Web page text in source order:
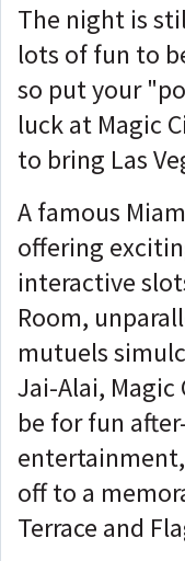
The night is
lots of fun to
so put your
luck at Magic
to bring Las
A famous
offering
interactive
Room,
mutuels
Jai-Alai, Magic
be for fun
off to a
Terrace and